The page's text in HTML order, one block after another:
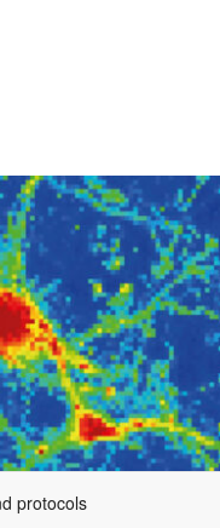
protocols